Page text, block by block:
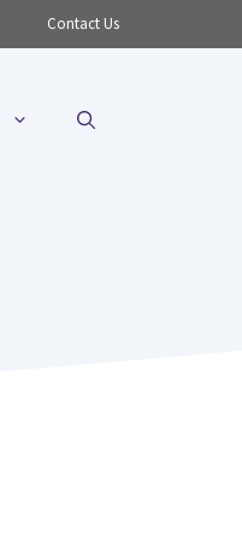
Contact Us